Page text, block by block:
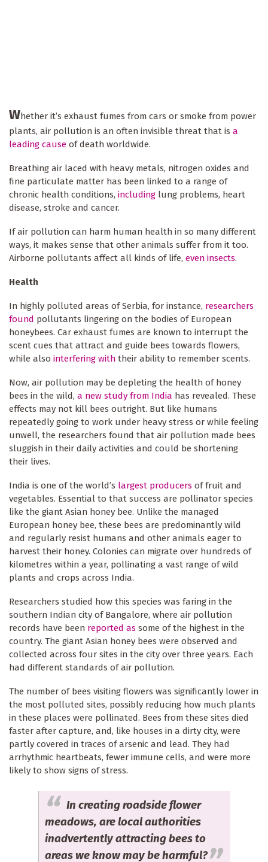
Whether it’s exhaust fumes from cars or smoke from power
plants, air pollution is an often invisible threat that is a
leading cause of death worldwide.
Breathing air laced with heavy metals, nitrogen oxides and
fine particulate matter has been linked to a range of
chronic health conditions, including lung problems, heart
disease, stroke and cancer.
If air pollution can harm human health in so many different
ways, it makes sense that other animals suffer from it too.
Airborne pollutants affect all kinds of life, even insects.
Health
In highly polluted areas of Serbia, for instance, researchers
found pollutants lingering on the bodies of European
honeybees. Car exhaust fumes are known to interrupt the
scent cues that attract and guide bees towards flowers,
while also interfering with their ability to remember scents.
Now, air pollution may be depleting the health of honey
bees in the wild, a new study from India has revealed. These
effects may not kill bees outright. But like humans
repeatedly going to work under heavy stress or while feeling
unwell, the researchers found that air pollution made bees
sluggish in their daily activities and could be shortening
their lives.
India is one of the world’s largest producers of fruit and
vegetables. Essential to that success are pollinator species
like the giant Asian honey bee. Unlike the managed
European honey bee, these bees are predominantly wild
and regularly resist humans and other animals eager to
harvest their honey. Colonies can migrate over hundreds of
kilometres within a year, pollinating a vast range of wild
plants and crops across India.
Researchers studied how this species was faring in the
southern Indian city of Bangalore, where air pollution
records have been reported as some of the highest in the
country. The giant Asian honey bees were observed and
collected across four sites in the city over three years. Each
had different standards of air pollution.
The number of bees visiting flowers was significantly lower in
the most polluted sites, possibly reducing how much plants
in these places were pollinated. Bees from these sites died
faster after capture, and, like houses in a dirty city, were
partly covered in traces of arsenic and lead. They had
arrhythmic heartbeats, fewer immune cells, and were more
likely to show signs of stress.
In creating roadside flower
meadows, are local authorities
inadvertently attracting bees to
areas we know may be harmful?